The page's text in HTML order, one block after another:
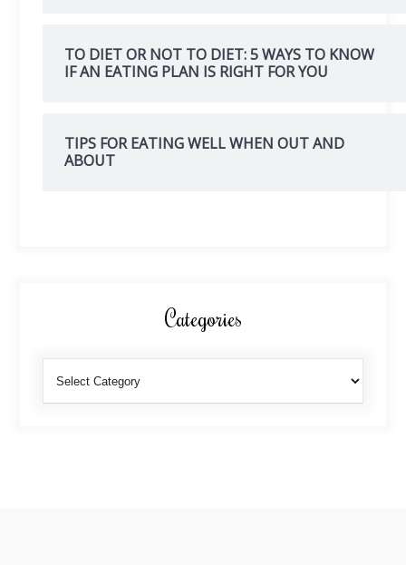
TO DIET OR NOT TO DIET: 5 WAYS TO KNOW
IF AN EATING PLAN IS RIGHT FOR YOU
TIPS FOR EATING WELL WHEN OUT AND
ABOUT
Categories